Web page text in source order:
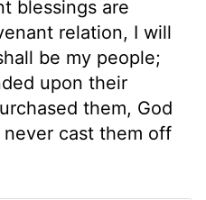
blessings are
relation, I will
be my people;
upon their
them, God
cast them off